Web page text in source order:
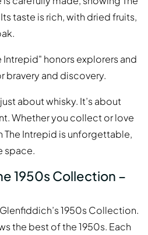
taste is rich, with dried fruits,
Intrepid" honors explorers and
bravery and discovery.
about whisky. It’s about
Whether you collect or love
The Intrepid is unforgettable,
space.
1950s Collection –
1950s Collection.
the best of the 1950s. Each